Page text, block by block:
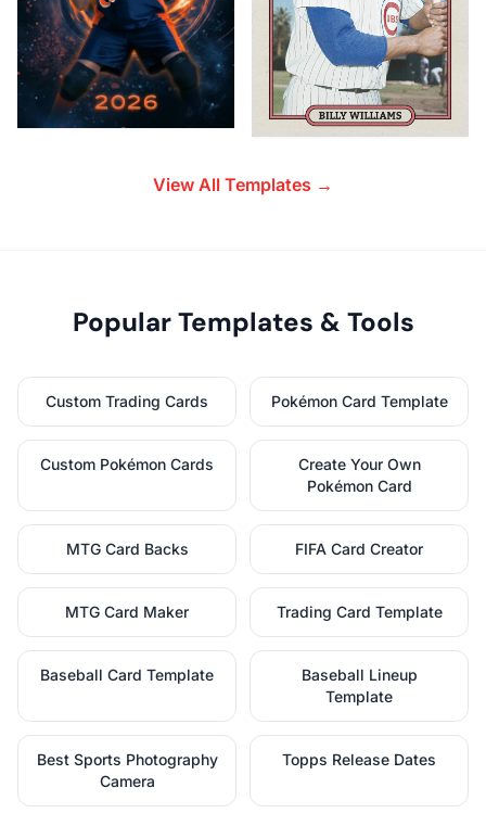
View All Templates →
Popular Templates & Tools
Custom Trading Cards Pokémon Card Template
Custom Pokémon Cards
Create Your Own
Pokémon Card
MTG Card Backs FIFA Card Creator
MTG Card Maker Trading Card Template
Baseball Card Template
Baseball Lineup
Template
Best Sports Photography
Camera
Topps Release Dates